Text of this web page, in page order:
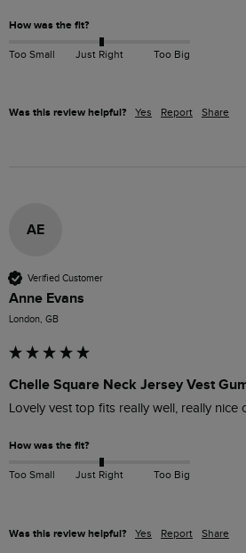
How was the fit?
Too Small Just Right Too Big
Was this review helpful? Yes Report Share
AE
Verified Customer
Anne Evans
London, GB
Chelle Square Neck Jersey Vest
Lovely vest top fits really well, really nice
How was the fit?
Too Small Just Right Too Big
Was this review helpful? Yes Report Share